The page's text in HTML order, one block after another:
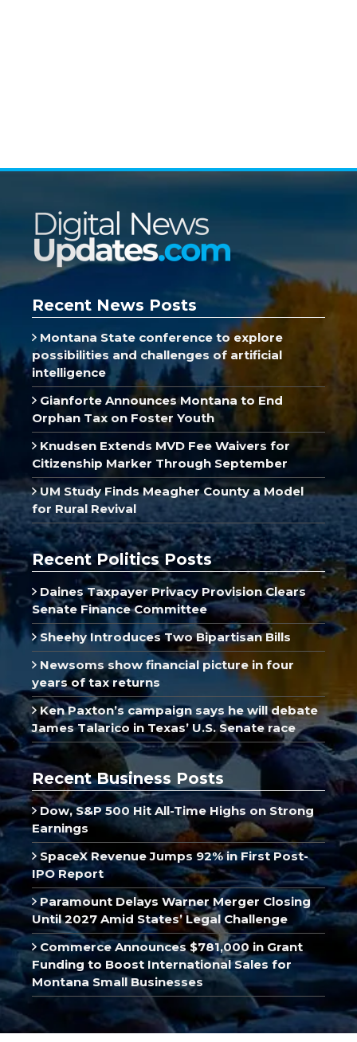
Recent News Posts
Montana State conference to explore
possibilities and challenges of artificial
intelligence
Gianforte Announces Montana to End
Orphan Tax on Foster Youth
Knudsen Extends MVD Fee Waivers for
Citizenship Marker Through September
UM Study Finds Meagher County a Model
for Rural Revival
Recent Politics Posts
Daines Taxpayer Privacy Provision Clears
Senate Finance Committee
Sheehy Introduces Two Bipartisan Bills
Newsoms show financial picture in four
years of tax returns
Ken Paxton’s campaign says he will debate
James Talarico in Texas’ U.S. Senate race
Recent Business Posts
Dow, S&P 500 Hit All-Time Highs on Strong
Earnings
SpaceX Revenue Jumps 92% in First Post-
IPO Report
Paramount Delays Warner Merger Closing
Until 2027 Amid States’ Legal Challenge
Commerce Announces $781,000 in Grant
Funding to Boost International Sales for
Montana Small Businesses